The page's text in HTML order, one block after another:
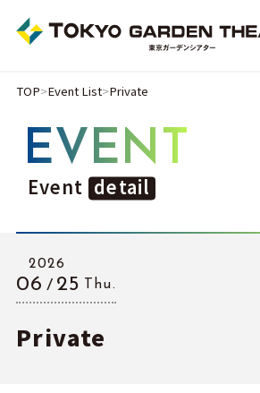
TOP Event List Private
EVENT
Event detail
2026
06 25 Thu.
Private